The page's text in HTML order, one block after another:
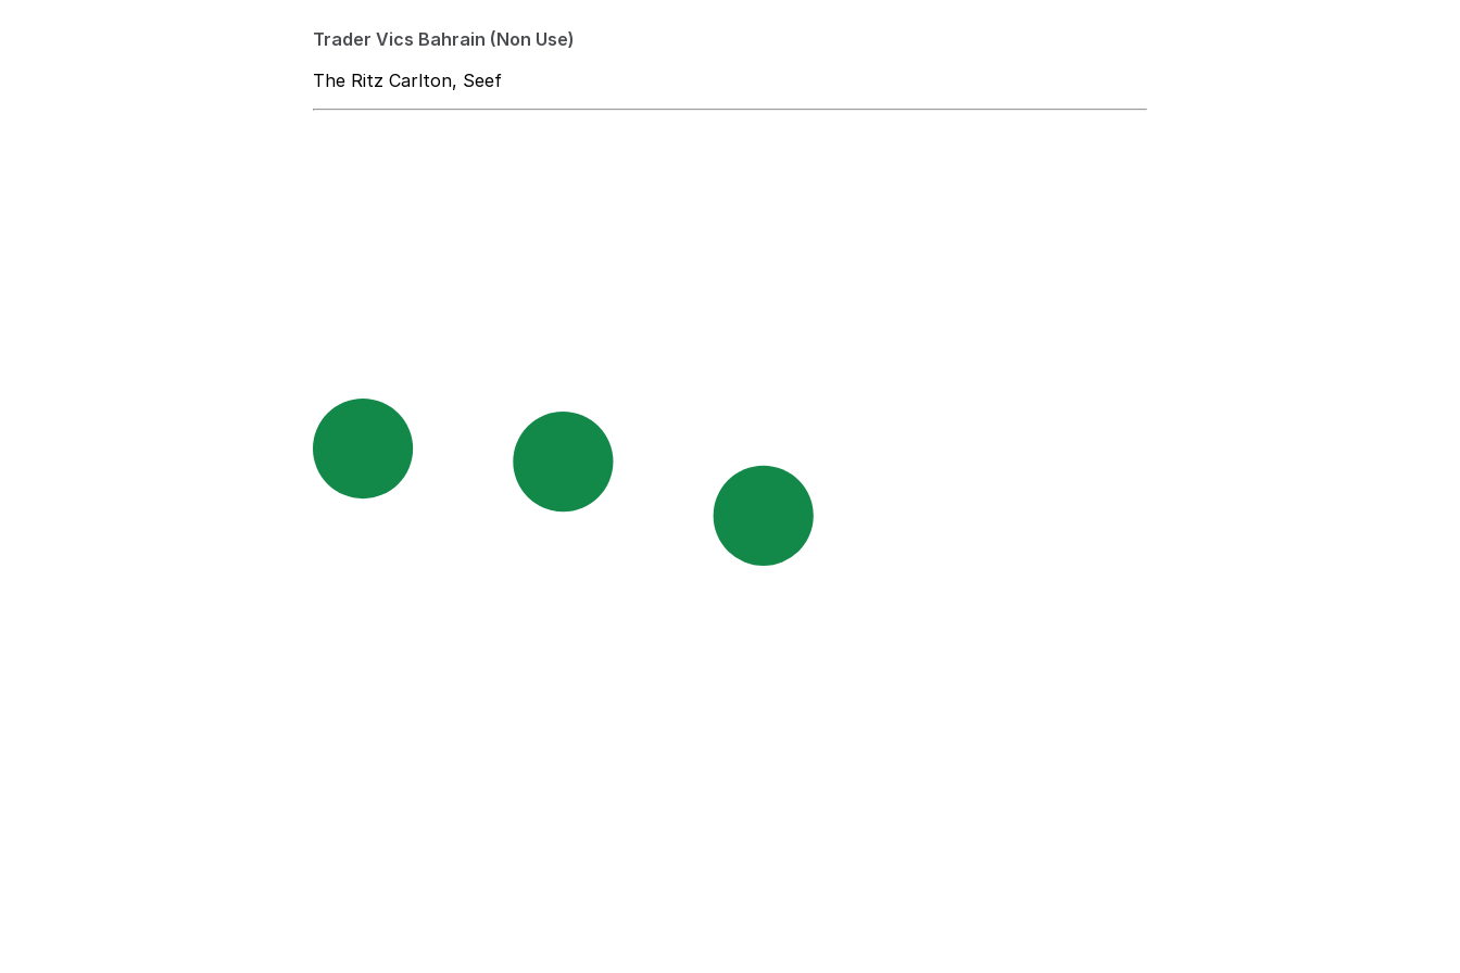
Trader Vics Bahrain (Non Use)
The Ritz Carlton, Seef